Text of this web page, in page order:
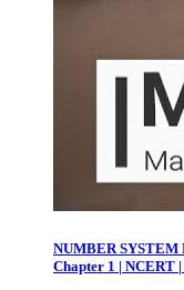
NUMBER SYSTEM
Chapter 1 | NCERT